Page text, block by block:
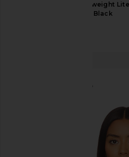
Splits59 Bella Ariweight Lite
Wrap Top in Black
Long Sleeve Blouse
favorite Bobi Long